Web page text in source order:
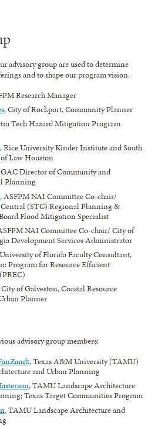
advisory group are used to determine
and to shape our program vision.
Research Manager
, City of Rockport, Community Planner
Tech Hazard Mitigation Program
, Rice University Kinder Institute and South
Law Houston
Director of Community and
Planning
ASFPM NAI Committee Co-chair/
(STC) Regional Planning &
Flood Mitigation Specialist
NAI Committee Co-chair/ City of
Development Services Administrator
of Florida Faculty Consultant,
Program for Resource Efficient
of Galveston, Coastal Resource
Planner
advisory group members:
, Texas A&M University (TAMU)
and Urban Planning
, TAMU Landscape Architecture
Texas Target Communities Program
, TAMU Landscape Architecture and